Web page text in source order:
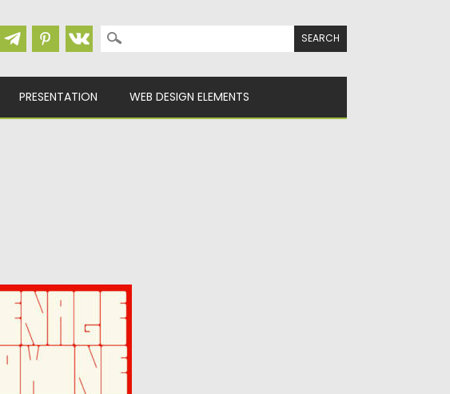
Search for:
PRESENTATION WEB DESIGN ELEMENTS